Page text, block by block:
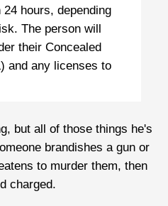
hours, depending
The person will
their Concealed
and any licenses to
but all of those things he's
brandishes a gun or
to murder them, then
charged.